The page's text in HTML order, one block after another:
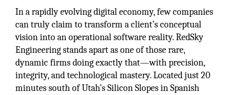
In a rapidly evolving digital economy, few companies
can truly claim to transform a client’s conceptual
vision into an operational software reality. RedSky
Engineering stands apart as one of those rare,
dynamic firms doing exactly that—with precision,
integrity, and technological mastery. Located just 20
minutes south of Utah’s Silicon Slopes in Spanish